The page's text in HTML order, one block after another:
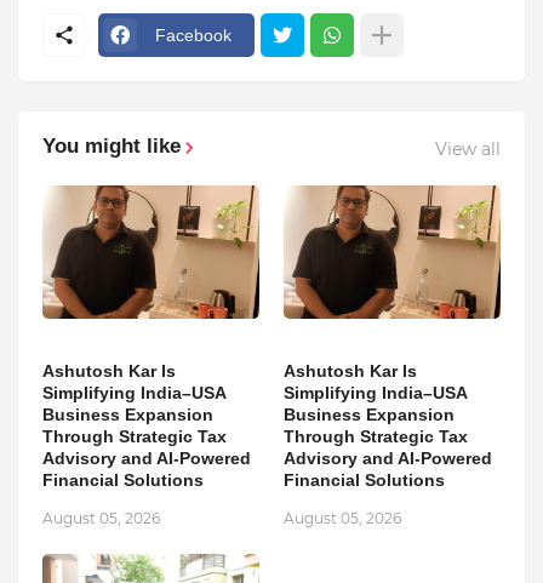
Facebook
You might like View all
Ashutosh Kar Is
Simplifying India–USA
Business Expansion
Through Strategic Tax
Advisory and AI-Powered
Financial Solutions
August 05, 2026
Ashutosh Kar Is
Simplifying India–USA
Business Expansion
Through Strategic Tax
Advisory and AI-Powered
Financial Solutions
August 05, 2026